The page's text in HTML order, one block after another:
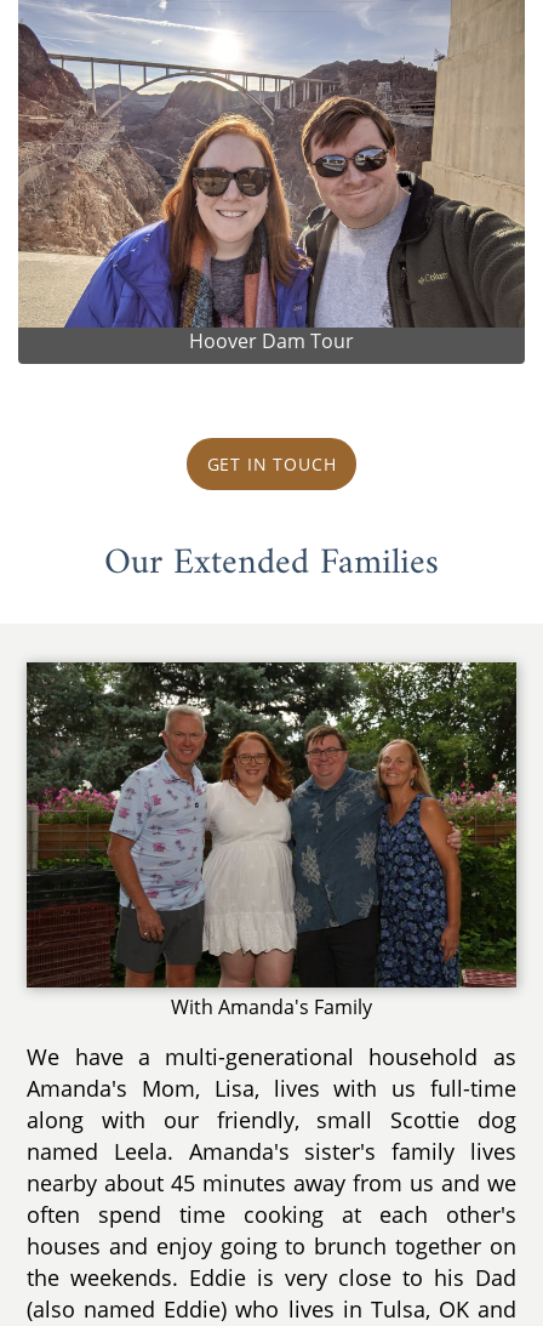
Hoover Dam Tour
GET IN TOUCH
Our Extended Families
With Amanda's Family
We have a multi-generational household as
Amanda's Mom, Lisa, lives with us full-time
along with our friendly, small Scottie dog
named Leela. Amanda's sister's family lives
nearby about 45 minutes away from us and we
often spend time cooking at each other's
houses and enjoy going to brunch together on
the weekends. Eddie is very close to his Dad
(also named Eddie) who lives in Tulsa, OK and